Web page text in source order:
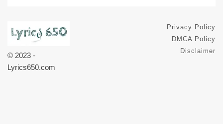
© 2023 -
Lyrics650.com
Privacy Policy
DMCA Policy
Disclaimer